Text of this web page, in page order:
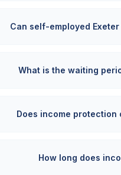
Can self-employed
What is the waiting
Does income
How long does